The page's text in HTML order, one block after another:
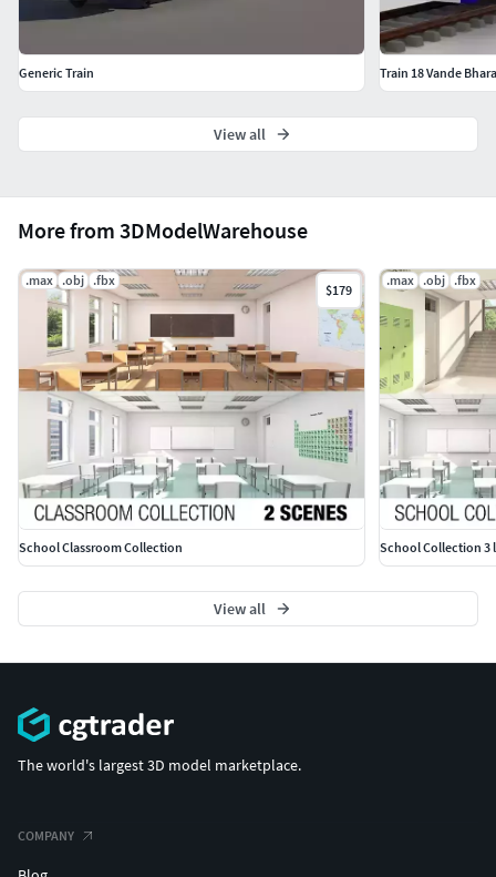
3ds Max 2015
OBJ (without Turbosmooth)
catalogue for more
ask you to rate itThis is
a computer generated
3d model - it is not a
real life object.
More from 3DModelWarehouse
.max .obj .fbx
$179
School Classroom Collection
.max .obj .fbx
School Collection 3
View all
Generic Train Train 18 Vande
View all
The world's largest 3D model marketplace.
COMPANY